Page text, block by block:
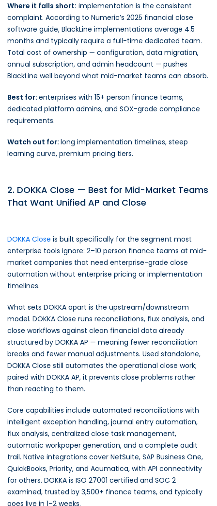
Where it falls short: implementation is the consistent
complaint. According to Numeric’s 2025 financial close
software guide, BlackLine implementations average 4.5
months and typically require a full-time dedicated team.
Total cost of ownership — configuration, data migration,
annual subscription, and admin headcount — pushes
BlackLine well beyond what mid-market teams can absorb.
Best for: enterprises with 15+ person finance teams,
dedicated platform admins, and SOX-grade compliance
requirements.
Watch out for: long implementation timelines, steep
learning curve, premium pricing tiers.
2. DOKKA Close — Best for Mid-Market Teams
That Want Unified AP and Close
DOKKA Close is built specifically for the segment most
enterprise tools ignore: 2–10 person finance teams at mid-
market companies that need enterprise-grade close
automation without enterprise pricing or implementation
timelines.
What sets DOKKA apart is the upstream/downstream
model. DOKKA Close runs reconciliations, flux analysis, and
close workflows against clean financial data already
structured by DOKKA AP — meaning fewer reconciliation
breaks and fewer manual adjustments. Used standalone,
DOKKA Close still automates the operational close work;
paired with DOKKA AP, it prevents close problems rather
than reacting to them.
Core capabilities include automated reconciliations with
intelligent exception handling, journal entry automation,
flux analysis, centralized close task management,
automatic workpaper generation, and a complete audit
trail. Native integrations cover NetSuite, SAP Business One,
QuickBooks, Priority, and Acumatica, with API connectivity
for others. DOKKA is ISO 27001 certified and SOC 2
examined, trusted by 3,500+ finance teams, and typically
goes live in 1–2 weeks.